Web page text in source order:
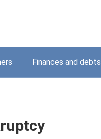
Finances and debts